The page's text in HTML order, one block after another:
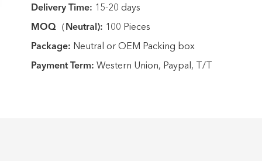
Delivery Time: 15-20 days
MOQ（Neutral): 100 Pieces
Package: Neutral or OEM Packing box
Payment Term: Western Union, Paypal, T/T